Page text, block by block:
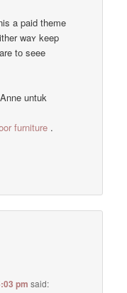
a paid theme
waʏ keep
tо seee
untuk
furniture .
pm said: